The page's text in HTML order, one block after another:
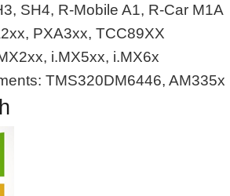
SH4, R-Mobile A1, R-Car M1A
PXA3xx, TCC89XX
i.MX5xx, i.MX6x
TMS320DM6446, AM335x